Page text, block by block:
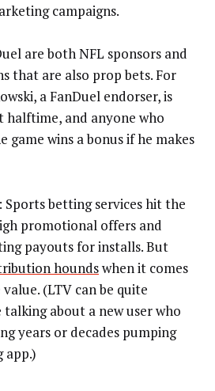
campaigns.
are both NFL sponsors and
that are also prop bets. For
a FanDuel endorser, is
halftime, and anyone who
game wins a bonus if he makes
Sports betting services hit the
promotional offers and
payouts for installs. But
houndswhen it comes
(LTV can be quite
talking about a new user who
years or decades pumping
app.)